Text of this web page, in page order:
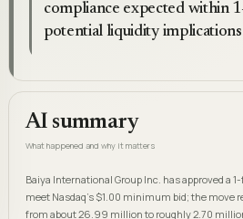
compliance expected within
potential liquidity
AI summary
What happened and why it matters
Baiya International Group Inc. has approved a
meet Nasdaq's $1.00 minimum bid; the move
from about 26.99 million to roughly 2.70